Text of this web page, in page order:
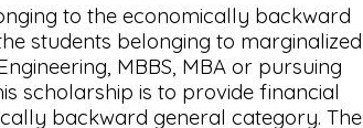
to the economically backward
students belonging to marginalized
MBBS, MBA or pursuing
scholarship is to provide financial
backward general category. The